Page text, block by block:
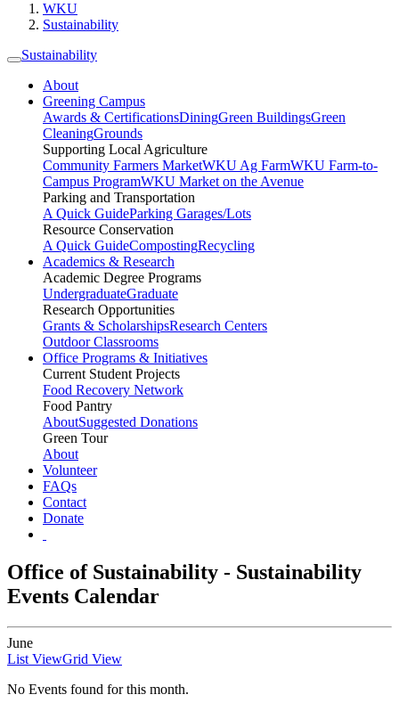
WKU
Sustainability
Sustainability
About
Greening Campus
Awards & CertificationsDiningGreen BuildingsGreen
CleaningGrounds
Supporting Local Agriculture
Community Farmers MarketWKU Ag FarmWKU Farm-to-
Campus ProgramWKU Market on the Avenue
Parking and Transportation
A Quick GuideParking Garages/Lots
Resource Conservation
A Quick GuideCompostingRecycling
Academics & Research
Academic Degree Programs
UndergraduateGraduate
Research Opportunities
Grants & ScholarshipsResearch Centers
Outdoor Classrooms
Office Programs & Initiatives
Current Student Projects
Food Recovery Network
Food Pantry
AboutSuggested Donations
Green Tour
About
Volunteer
FAQs
Contact
Donate
Office of Sustainability - Sustainability
Events Calendar
June
List ViewGrid View
No Events found for this month.